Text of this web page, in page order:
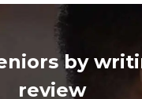
by
review